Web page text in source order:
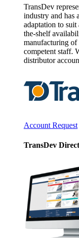
TransDev
industry and has
adaptation to
the-shelf
manufacturing of
competent staff.
distributor
Account Request
TransDev